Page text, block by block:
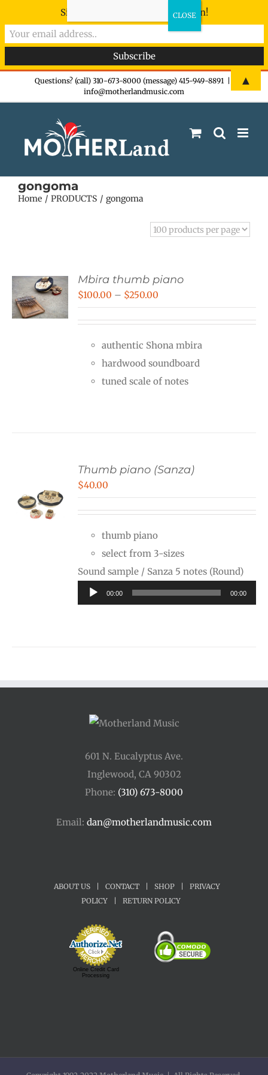
Questions? (call) 310-673-8000 (message) 415-949-8891
info@motherlandmusic.com
gongoma
Home PRODUCTS gongoma
Mbira thumb piano
$100.00 – $250.00
through
$250.00
authentic Shona mbira
hardwood soundboard
tuned scale of notes
Thumb piano (Sanza)
$40.00
thumb piano
select from 3-sizes
Sound sample / Sanza 5 notes (Round)
00:00 00:00
601 N. Eucalyptus Ave.
Inglewood, CA 90302
Phone: (310) 673-8000
Email: dan@motherlandmusic.com
ABOUT US CONTACT SHOP
PRIVACY
POLICY
RETURN POLICY
Online Credit Card
Processing
Sign-up now - don't miss the fun!
▲